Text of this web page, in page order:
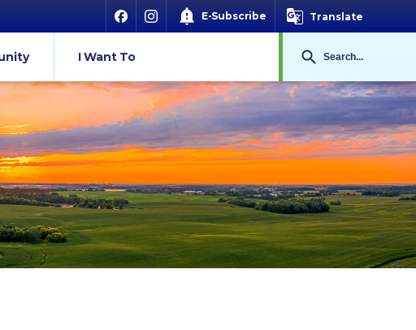
E-Subscribe Translate
I Want To